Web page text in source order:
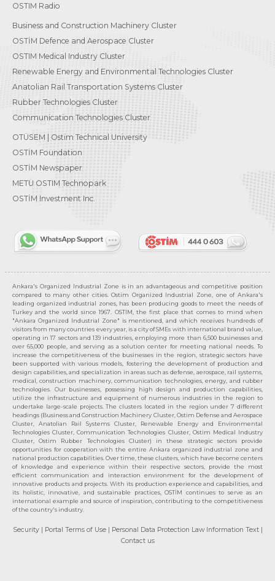
OSTIM Radio
Business and Construction Machinery Cluster
OSTİM Defence and Aerospace Cluster
OSTIM Medical Industry Cluster
Renewable Energy and Environmental Technologies Cluster
Anatolian Rail Transportation Systems Cluster
Rubber Technologies Cluster
Communication Technologies Cluster
OTÜSEM | Ostim Technical University
OSTİM Foundation
OSTİM Newspaper
METU OSTIM Technopark
OSTİM Investment Inc.
Ankara's Organized Industrial Zone is in an advantageous and competitive position
compared to many other cities. Ostim Organized Industrial Zone, one of Ankara's
leading organized industrial zones, has been producing goods to meet the needs of
Turkey and the world since 1967. OSTIM, the first place that comes to mind when
"Ankara Organized Industrial Zone" is mentioned, and which receives hundreds of
visitors from many countries every year, is a city of SMEs with international brand value,
operating in 17 sectors and 139 industries, employing more than 6,500 businesses and
over 65,000 people, and serving as a solution center for meeting national needs. To
increase the competitiveness of the businesses in the region, strategic sectors have
been supported with various models, fostering the development of production and
design capabilities, and specialization in areas such as defense, aerospace, rail systems,
medical, construction machinery, communication technologies, energy, and rubber
technologies. Our businesses, possessing high design and production capabilities,
utilize the infrastructure and equipment of numerous industries in the region to
undertake large-scale projects. The clusters located in the region under 7 different
headings (Business and Construction Machinery Cluster, Ostim Defense and Aerospace
Cluster, Anatolian Rail Systems Cluster, Renewable Energy and Environmental
Technologies Cluster, Communication Technologies Cluster, Ostim Medical Industry
Cluster, Ostim Rubber Technologies Cluster) in these strategic sectors provide
opportunities for cooperation with the entire Ankara organized industrial zone and
national production capabilities. Over time, these clusters, which have become centers
of knowledge and experience within their respective sectors, provide the most
efficient communication and interaction environment for the development of
innovative products and projects. With its production experience and capabilities, and
its holistic, innovative, and sustainable practices, OSTİM continues to serve as an
international example and source of inspiration, contributing to the competitiveness
of the country's industry.
Security | Portal Terms of Use | Personal Data Protection Law Information Text |
Contact us